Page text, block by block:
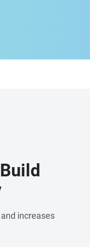
increases